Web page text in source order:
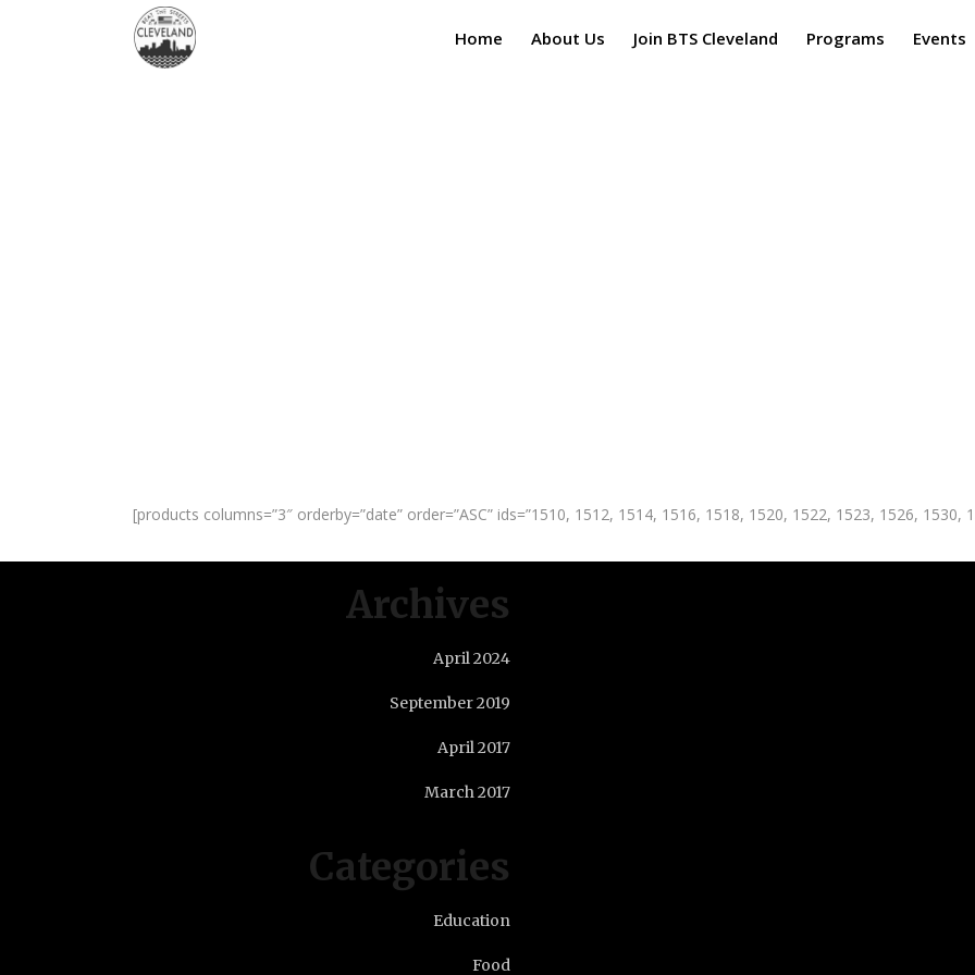
Home About Us Join BTS Cleveland Programs Events
[products columns=”3″ orderby=”date” order=”ASC” ids=”1510, 1512, 1514, 1516, 1518, 1520, 1522, 1523, 1526, 1530,
Archives
April 2024
September 2019
April 2017
March 2017
Categories
Education
Food